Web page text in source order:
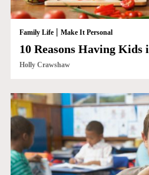
Family Life| Make It Personal
10 Reasons Having Kids
Holly Crawshaw